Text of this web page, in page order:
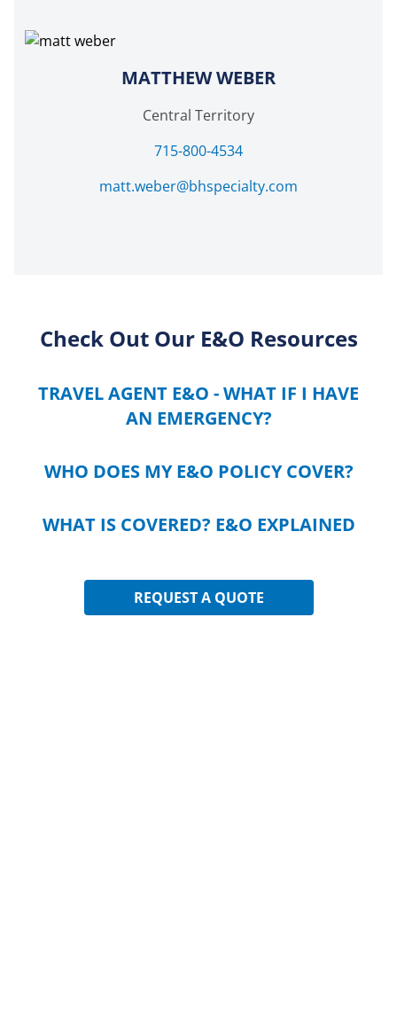
MATTHEW WEBER
Central Territory
715-800-4534
matt.weber@bhspecialty.com
Check Out Our E&O Resources
TRAVEL AGENT E&O - WHAT IF I HAVE
AN EMERGENCY?
WHO DOES MY E&O POLICY COVER?
WHAT IS COVERED? E&O EXPLAINED
REQUEST A QUOTE